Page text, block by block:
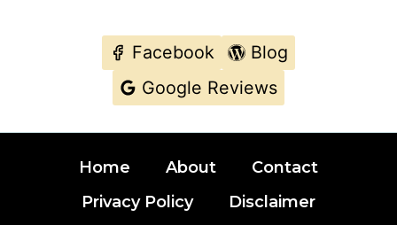
Facebook
Blog
Google Reviews
Home About
Contact
Privacy Policy
Disclaimer
MAKE A CALL DIRECTLY IF YOU WANT
URGENT SUPPORT.